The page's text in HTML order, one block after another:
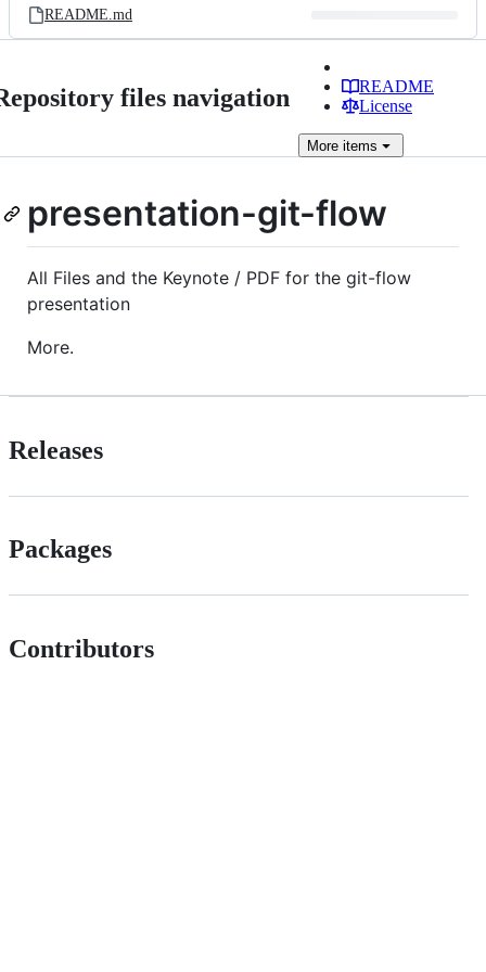
README.md
files navigation
README
License
More items
presentation-git-flow
All Files and the Keynote / PDF for the git-flow
presentation
More.
Releases
Packages
Contributors